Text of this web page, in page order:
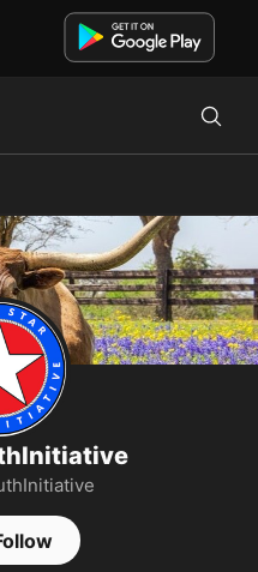
and Posts
of Liberty, Texas Sheet
the best state.